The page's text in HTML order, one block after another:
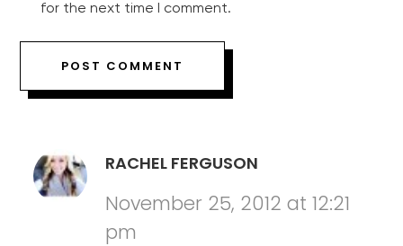
for the next time I comment.
RACHEL FERGUSON
November 25, 2012 at 12:21
pm